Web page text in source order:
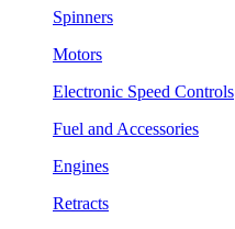
Spinners
Motors
Electronic Speed Controls
Fuel and Accessories
Engines
Retracts